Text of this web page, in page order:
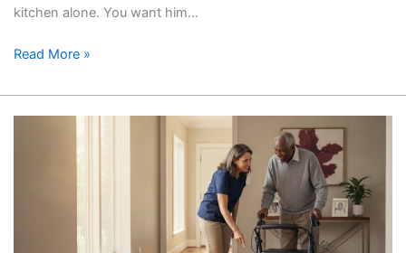
kitchen alone. You want him…
Read More »